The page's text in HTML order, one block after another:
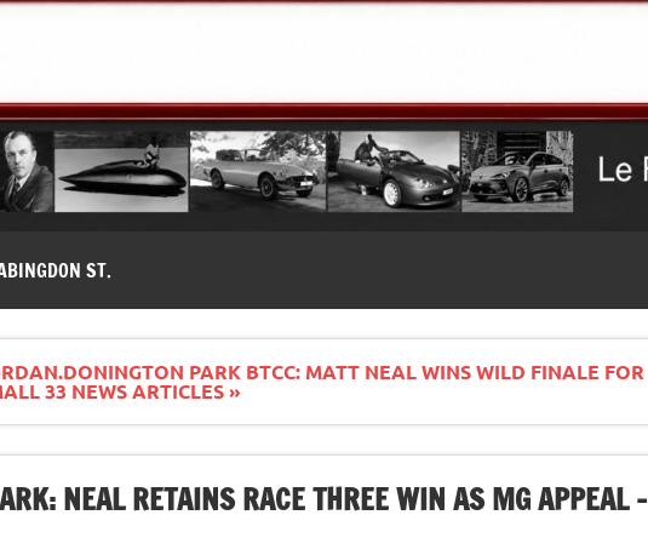
ST.
PARK BTCC: MATT NEAL WINS WILD FINALE FOR
33 NEWS ARTICLES »
NEAL RETAINS RACE THREE WIN AS MG APPEAL –